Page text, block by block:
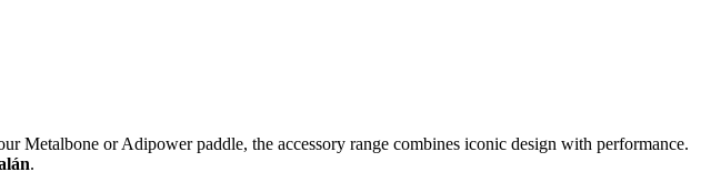
Metalbone or Adipower paddle, the accessory range combines iconic design with performance.
.